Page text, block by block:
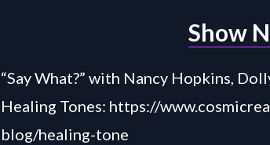
Show
“Say What?” with Nancy Hopkins,
Healing Tones: https://
blog/healing-tone